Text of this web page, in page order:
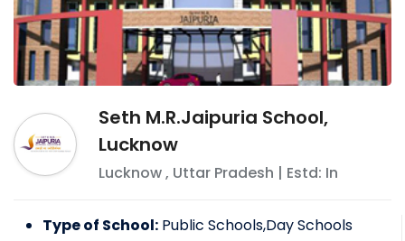
Seth M.R.Jaipuria School,
Lucknow
Lucknow, Uttar Pradesh | Estd: In
Type of School: Public Schools,Day Schools